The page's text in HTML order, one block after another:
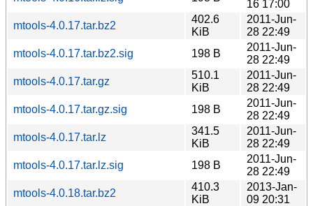
16 17:00
mtools-4.0.17.tar.bz2
402.6
KiB
2011-Jun-
28 22:49
mtools-4.0.17.tar.bz2.sig
198 B
2011-Jun-
28 22:49
mtools-4.0.17.tar.gz
510.1
KiB
2011-Jun-
28 22:49
mtools-4.0.17.tar.gz.sig
198 B
2011-Jun-
28 22:49
mtools-4.0.17.tar.lz
341.5
KiB
2011-Jun-
28 22:49
mtools-4.0.17.tar.lz.sig
198 B
2011-Jun-
28 22:49
mtools-4.0.18.tar.bz2
410.3
KiB
2013-Jan-
09 20:31